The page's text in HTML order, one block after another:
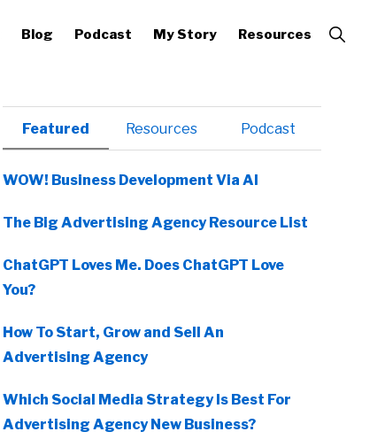
Blog Podcast My Story Resources
Show
Search
Primary
Sidebar
Featured Resources Podcast
WOW! Business Development Via AI
The Big Advertising Agency Resource List
ChatGPT Loves Me. Does ChatGPT Love
You?
How To Start, Grow and Sell An
Advertising Agency
Which Social Media Strategy Is Best For
Advertising Agency New Business?